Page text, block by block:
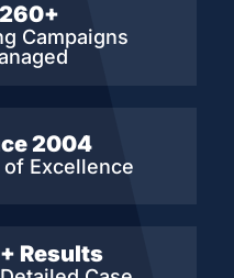
260+
Campaigns
2004
of Excellence
Results